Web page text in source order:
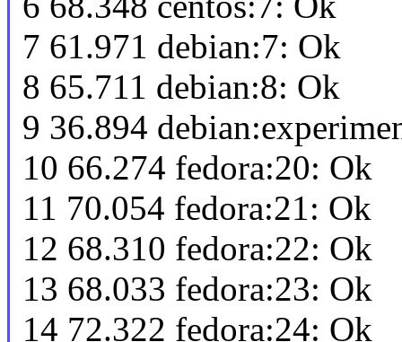
7 61.971 debian:7: Ok
8 65.711 debian:8: Ok
9 36.894
10 66.274 fedora:20: Ok
11 70.054 fedora:21: Ok
12 68.310 fedora:22: Ok
13 68.033 fedora:23: Ok
14 72.322 fedora:24: Ok